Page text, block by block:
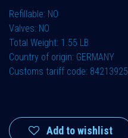
Refillable: NO
Valves: NO
Total Weight: 1.55 LB
Country of origin: GERMANY
Customs tariff code: 84213925
Add to wishlist